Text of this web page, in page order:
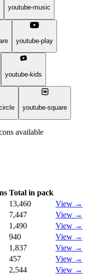
youtube-music
youtube-play
youtube-kids
youtube-square
available
Total in pack
13,460
View →
7,447
View →
1,490
View →
940
View →
1,837
View →
457
View →
2,544
View →